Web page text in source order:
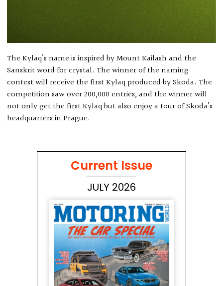
The Kylaq’s name is inspired by Mount Kailash and the
Sanskrit word for crystal. The winner of the naming
contest will receive the first Kylaq produced by Skoda. The
competition saw over 200,000 entries, and the winner will
not only get the first Kylaq but also enjoy a tour of Skoda’s
headquarters in Prague.
Current Issue
JULY 2026